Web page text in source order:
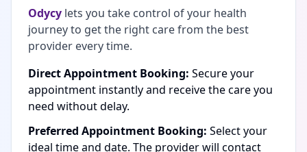
Odycy lets you take control of your health
journey to get the right care from the best
provider every time.
Direct Appointment Booking: Secure your
appointment instantly and receive the care you
need without delay.
Preferred Appointment Booking: Select your
ideal time and date. The provider will contact